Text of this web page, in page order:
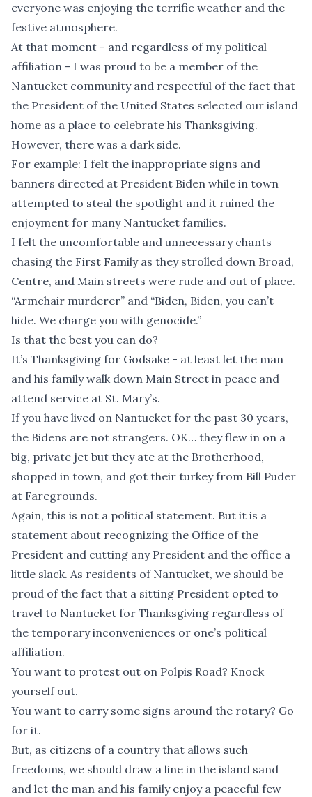
everyone was enjoying the terrific weather and the
festive atmosphere.
At that moment - and regardless of my political
affiliation - I was proud to be a member of the
Nantucket community and respectful of the fact that
the President of the United States selected our island
home as a place to celebrate his Thanksgiving.
However, there was a dark side.
For example: I felt the inappropriate signs and
banners directed at President Biden while in town
attempted to steal the spotlight and it ruined the
enjoyment for many Nantucket families.
I felt the uncomfortable and unnecessary chants
chasing the First Family as they strolled down Broad,
Centre, and Main streets were rude and out of place.
“Armchair murderer” and “Biden, Biden, you can’t
hide. We charge you with genocide.”
Is that the best you can do?
It’s Thanksgiving for Godsake - at least let the man
and his family walk down Main Street in peace and
attend service at St. Mary’s.
If you have lived on Nantucket for the past 30 years,
the Bidens are not strangers. OK… they flew in on a
big, private jet but they ate at the Brotherhood,
shopped in town, and got their turkey from Bill Puder
at Faregrounds.
Again, this is not a political statement. But it is a
statement about recognizing the Office of the
President and cutting any President and the office a
little slack. As residents of Nantucket, we should be
proud of the fact that a sitting President opted to
travel to Nantucket for Thanksgiving regardless of
the temporary inconveniences or one’s political
affiliation.
You want to protest out on Polpis Road? Knock
yourself out.
You want to carry some signs around the rotary? Go
for it.
But, as citizens of a country that allows such
freedoms, we should draw a line in the island sand
and let the man and his family enjoy a peaceful few